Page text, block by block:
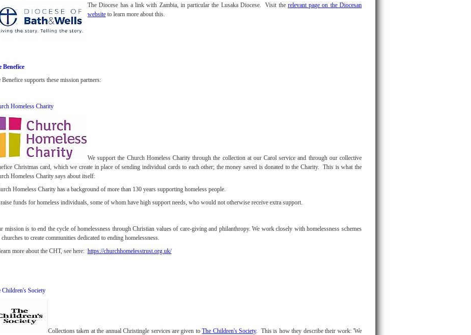
The Diocese has a link with Zambia, in particular the Lusaka Diocese. Visit the relevant page on the Diocesan
website to learn more about this.
Benefice
Benefice supports these mission partners:
Homeless Charity
We support the Church Homeless Charity through the collection at our Carol service and through our collective
Christmas card, which we create in place of sending individual cards to each other; the money saved is donated to the Charity. This is what the
Homeless Charity says about itself:
Homeless Charity has a background of more than 130 years supporting homeless people.
funds for homeless individuals, some of whom have high support needs, who would not otherwise receive extra support.
mission is to end the cycle of homelessness through Christian values of care-giving and philanthropy. We work closely with homelessness schemes
churches to create communities dedicated to ending homelessness.
more about the CHT, see here: https://churchhomelesstrust.org.uk/
Children's Society
Collections taken at the annual Christingle services are given toThe Children's Society. This is how they describe their work: 'We